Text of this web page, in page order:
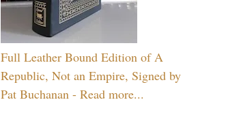
Full Leather Bound Edition of A
Republic, Not an Empire, Signed by
Pat Buchanan - Read more...